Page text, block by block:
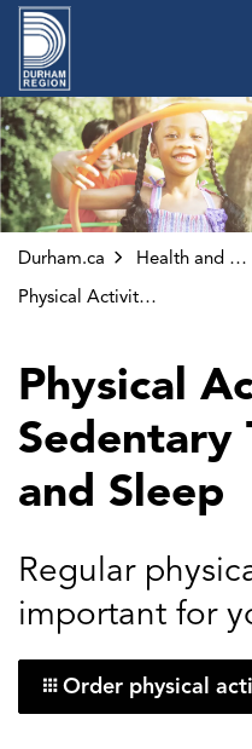
Durham.ca Health and Wellness
Physical Activity, Sedentary Time and Sleep
Physical
Sedentary
and Sleep
Regular
important for
Order physical